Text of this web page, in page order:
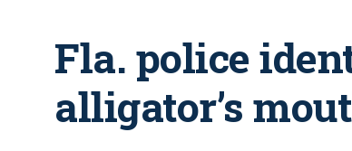
Fla. police
alligator’s